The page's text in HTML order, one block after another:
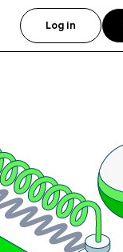
Log in